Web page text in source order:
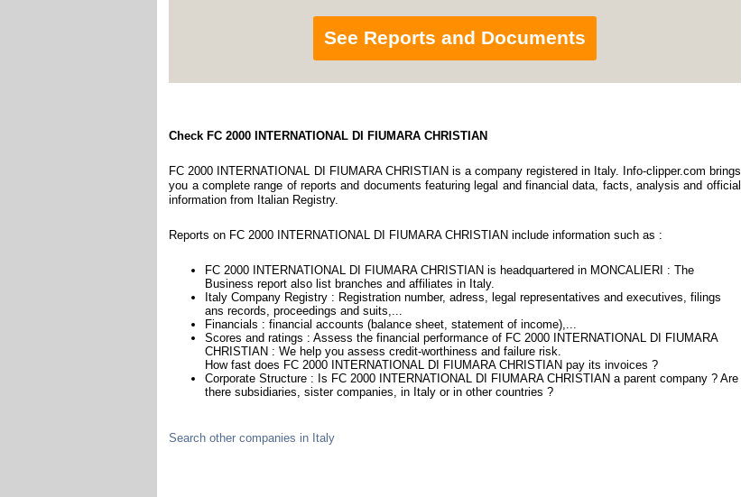
See Reports and Documents
Check FC 2000 INTERNATIONAL DI FIUMARA CHRISTIAN
FC 2000 INTERNATIONAL DI FIUMARA CHRISTIAN is a company registered in Italy. Info-clipper.com brings
you a complete range of reports and documents featuring legal and financial data, facts, analysis and official
information from Italian Registry.
Reports on FC 2000 INTERNATIONAL DI FIUMARA CHRISTIAN include information such as :
FC 2000 INTERNATIONAL DI FIUMARA CHRISTIAN is headquartered in MONCALIERI : The
Business report also list branches and affiliates in Italy.
Italy Company Registry : Registration number, adress, legal representatives and executives, filings
ans records, proceedings and suits,...
Financials : financial accounts (balance sheet, statement of income),...
Scores and ratings : Assess the financial performance of FC 2000 INTERNATIONAL DI FIUMARA
CHRISTIAN : We help you assess credit-worthiness and failure risk.
How fast does FC 2000 INTERNATIONAL DI FIUMARA CHRISTIAN pay its invoices ?
Corporate Structure : Is FC 2000 INTERNATIONAL DI FIUMARA CHRISTIAN a parent company ? Are
there subsidiaries, sister companies, in Italy or in other countries ?
Search other companies in Italy